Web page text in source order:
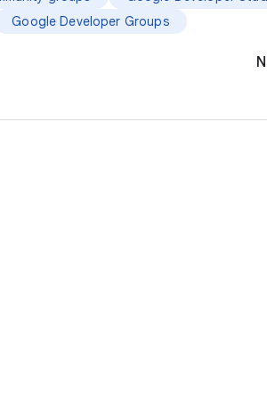
Google Developer Groups